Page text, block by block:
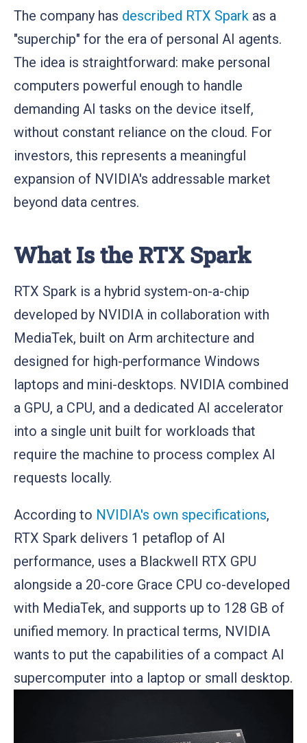
The company has described RTX Spark as a
"superchip" for the era of personal AI agents.
The idea is straightforward: make personal
computers powerful enough to handle
demanding AI tasks on the device itself,
without constant reliance on the cloud. For
investors, this represents a meaningful
expansion of NVIDIA's addressable market
beyond data centres.
What Is the RTX Spark
RTX Spark is a hybrid system-on-a-chip
developed by NVIDIA in collaboration with
MediaTek, built on Arm architecture and
designed for high-performance Windows
laptops and mini-desktops. NVIDIA combined
a GPU, a CPU, and a dedicated AI accelerator
into a single unit built for workloads that
require the machine to process complex AI
requests locally.
According to NVIDIA's own specifications,
RTX Spark delivers 1 petaflop of AI
performance, uses a Blackwell RTX GPU
alongside a 20-core Grace CPU co-developed
with MediaTek, and supports up to 128 GB of
unified memory. In practical terms, NVIDIA
wants to put the capabilities of a compact AI
supercomputer into a laptop or small desktop.